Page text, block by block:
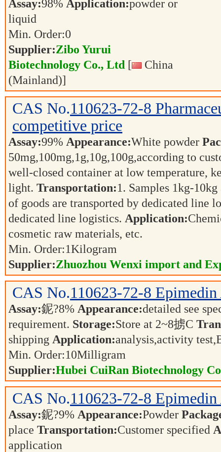
Assay:98% Application:powder or
liquid
Min. Order:0
Supplier:Zibo Yurui
Biotechnology Co., Ltd [
China
(Mainland)]
CAS No.110623-72-8
competitive price
Assay:99% Appearance:White powder
50mg,100mg,1g,10g,100g,according to
well-closed container at low temperature,
light. Transportation:1. Samples 1kg-
of goods are transported by dedicated line
dedicated line logistics. Application:
cosmetic raw materials, etc.
Min. Order:1Kilogram
Supplier:Zhuozhou Wenxi import and
CAS No.110623-72-8 Epimedin
Assay:鈮?8% Appearance:detailed see
requirement. Storage:Store at 2~8掳C
shipping Application:analysis,activity
Min. Order:10Milligram
Supplier:Hubei CuiRan Biotechnology
CAS No.110623-72-8 Epimedin
Assay:鈮?9% Appearance:Powder
place Transportation:Customer specified
application